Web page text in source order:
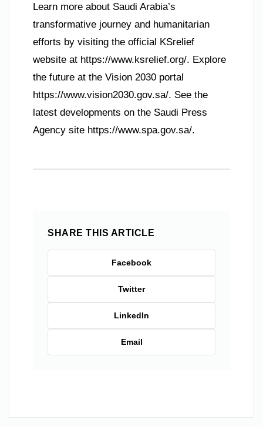
Learn more about Saudi Arabia’s
transformative journey and humanitarian
efforts by visiting the official KSrelief
website at https://www.ksrelief.org/. Explore
the future at the Vision 2030 portal
https://www.vision2030.gov.sa/. See the
latest developments on the Saudi Press
Agency site https://www.spa.gov.sa/.
SHARE THIS ARTICLE
Facebook
Twitter
LinkedIn
Email